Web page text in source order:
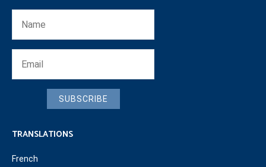
SUBSCRIBE
TRANSLATIONS
French